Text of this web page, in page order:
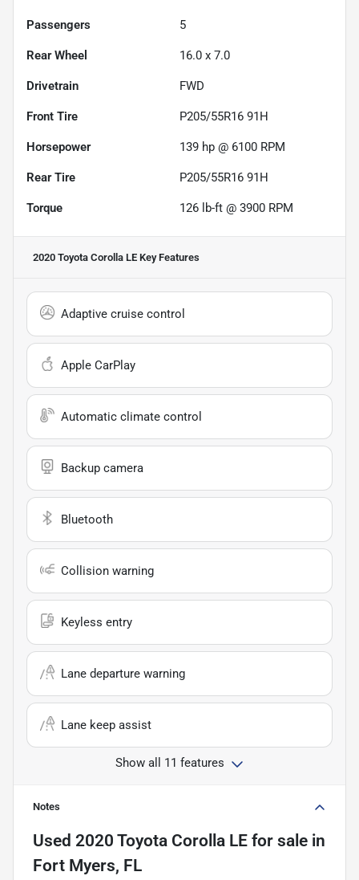
Passengers 5
Rear Wheel 16.0 x 7.0
Drivetrain FWD
Front Tire P205/55R16 91H
Horsepower 139 hp @ 6100 RPM
Rear Tire P205/55R16 91H
Torque 126 lb-ft @ 3900 RPM
2020 Toyota Corolla LE Key Features
Adaptive cruise control
Apple CarPlay
Automatic climate control
Backup camera
Bluetooth
Collision warning
Keyless entry
Lane departure warning
Lane keep assist
Show all 11 features
Notes
Used 2020 Toyota Corolla LE for sale in
Fort Myers, FL